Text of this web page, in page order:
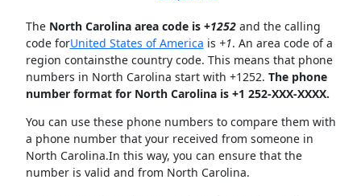
The North Carolina area code is +1252and the calling
code forUnited States of America is +1. An area code of a
region containsthe country code. This means that phone
numbers in North Carolina start with +1252. The phone
number format for North Carolina is +1 252-XXX-XXXX.
You can use these phone numbers to compare them with
a phone number that your received from someone in
North Carolina.In this way, you can ensure that the
number is valid and from North Carolina.